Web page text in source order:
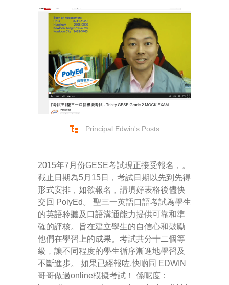
Principal Edwin's Posts
2015年7月份GESE考試現正接受報名﹐。
截止日期為5月15日﹐考試日期以先到先得
形式安排﹐如欲報名﹐請填好表格後儘快
交回 PolyEd。 聖三一英語口語考試為學生
的英語聆聽及口語溝通能力提供可靠和準
確的評核。旨在建立學生的自信心和鼓勵
他們在學習上的成果。考試共分十二個等
級﹐讓不同程度的學生循序漸進地學習及
不斷進步。 如果已經報咗,快啲同 EDWIN
哥哥做過online模擬考試！ 係呢度：